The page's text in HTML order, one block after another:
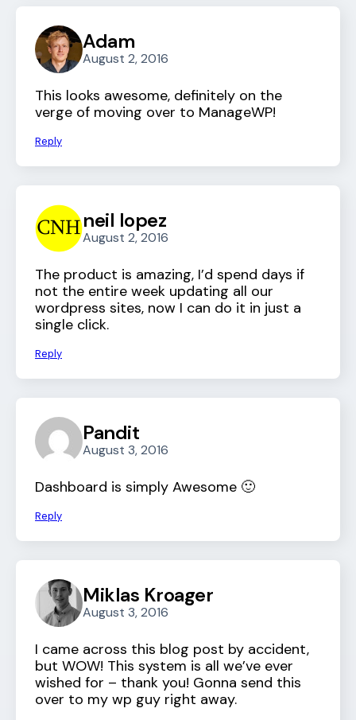
Adam
August 2, 2016
This looks awesome, definitely on the
verge of moving over to ManageWP!
Reply
neil lopez
August 2, 2016
The product is amazing, I’d spend days if
not the entire week updating all our
wordpress sites, now I can do it in just a
single click.
Reply
Pandit
August 3, 2016
Dashboard is simply Awesome 🙂
Reply
Miklas Kroager
August 3, 2016
I came across this blog post by accident,
but WOW! This system is all we’ve ever
wished for – thank you! Gonna send this
over to my wp guy right away.